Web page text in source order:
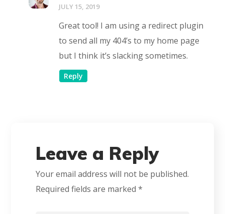
JULY 15, 2019
Great tool! I am using a redirect plugin
to send all my 404’s to my home page
but I think it’s slacking sometimes.
Reply
Leave a Reply
Your email address will not be published.
Required fields are marked*